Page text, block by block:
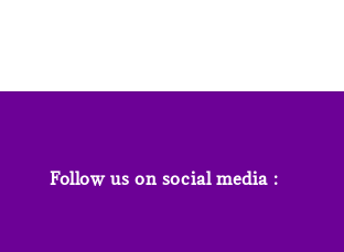
Follow us on social media :